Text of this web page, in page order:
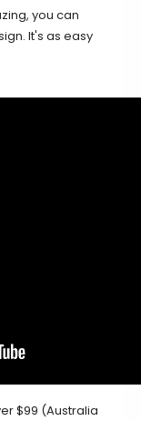
you can
It's as easy
$99 (Australia